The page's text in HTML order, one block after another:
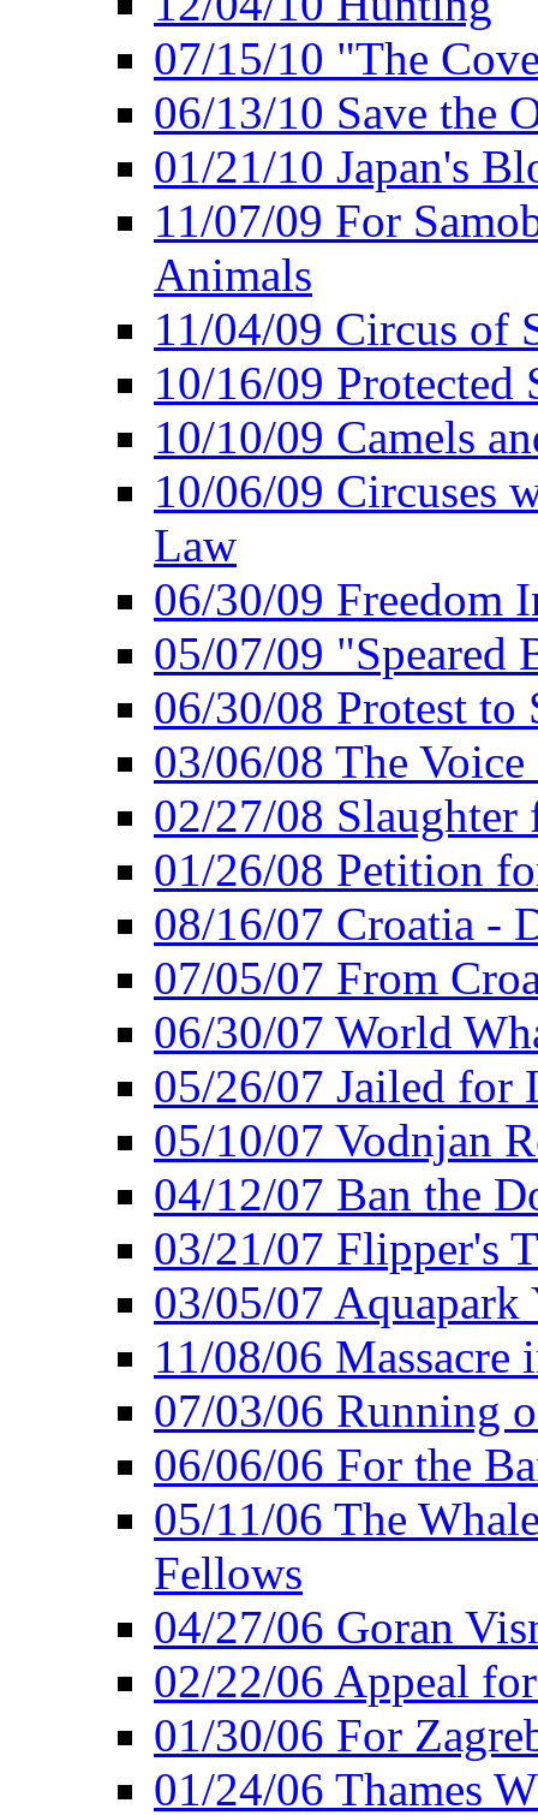
07/15/10 "The
06/13/10 Save the
01/21/10 Japan's
11/07/09 For
Animals
11/04/09 Circus of
10/16/09 Protected
10/10/09 Camels
10/06/09 Circuses
Law
06/30/09 Freedom
05/07/09 "Speared
06/30/08 Protest to
03/06/08 The
02/27/08
01/26/08 Petition
08/16/07 Croatia -
07/05/07 From
06/30/07 World
05/26/07 Jailed for
05/10/07 Vodnjan
04/12/07 Ban the
03/21/07 Flipper's
03/05/07
11/08/06
07/03/06 Running
06/06/06 For the
05/11/06 The
Fellows
04/27/06 Goran
02/22/06 Appeal
01/30/06 For
01/24/06 Thames